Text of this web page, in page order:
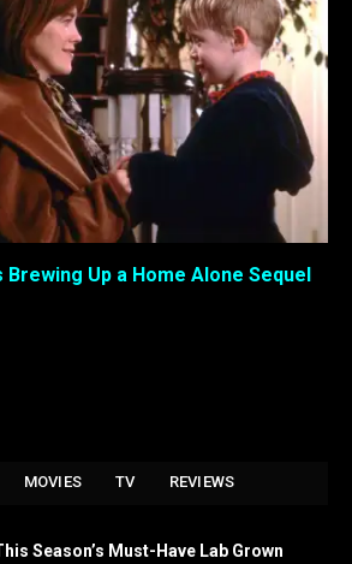
Brewing Up a Home Alone Sequel
MOVIES TV REVIEWS
Season’s Must-Have Lab Grown